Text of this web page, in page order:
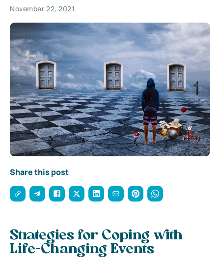
November 22, 2021
Share this post
Strategies for Coping with
Life-Changing Events